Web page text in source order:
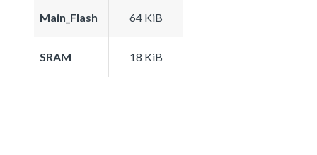
Main_Flash 64 KiB
SRAM 18 KiB